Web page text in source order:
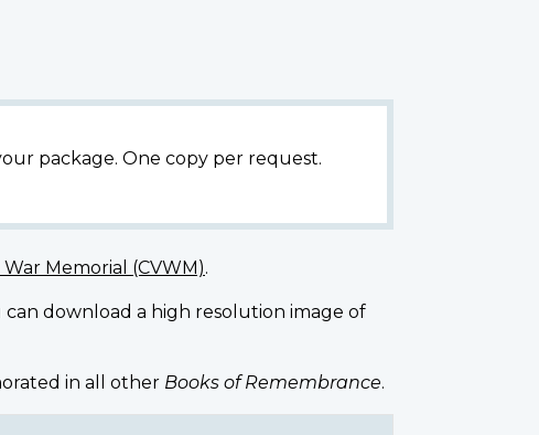
package. One copy per request.
Memorial (CVWM).
can download a high resolution image of
in all other Books of Remembrance.